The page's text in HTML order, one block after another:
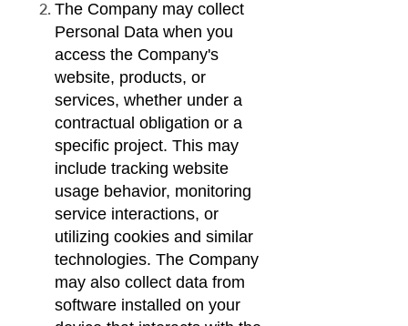
The Company may collect
Personal Data when you
access the Company's
website, products, or
services, whether under a
contractual obligation or a
specific project. This may
include tracking website
usage behavior, monitoring
service interactions, or
utilizing cookies and similar
technologies. The Company
may also collect data from
software installed on your